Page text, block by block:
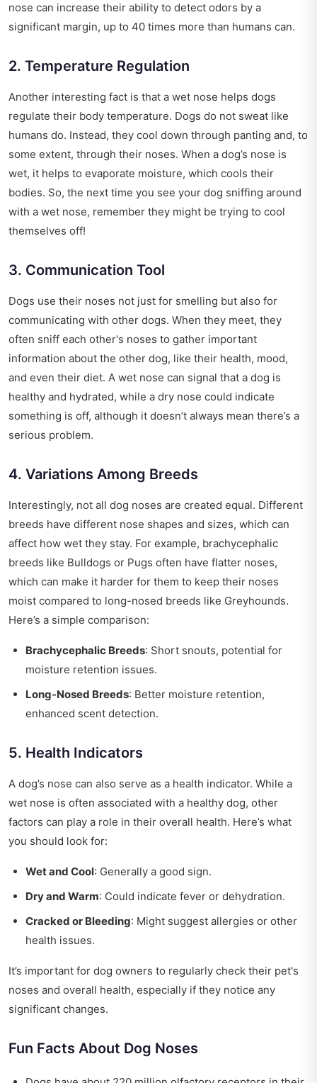
nose can increase their ability to detect odors by a
significant margin, up to 40 times more than humans can.
2. Temperature Regulation
Another interesting fact is that a wet nose helps dogs
regulate their body temperature. Dogs do not sweat like
humans do. Instead, they cool down through panting and, to
some extent, through their noses. When a dog’s nose is
wet, it helps to evaporate moisture, which cools their
bodies. So, the next time you see your dog sniffing around
with a wet nose, remember they might be trying to cool
themselves off!
3. Communication Tool
Dogs use their noses not just for smelling but also for
communicating with other dogs. When they meet, they
often sniff each other's noses to gather important
information about the other dog, like their health, mood,
and even their diet. A wet nose can signal that a dog is
healthy and hydrated, while a dry nose could indicate
something is off, although it doesn’t always mean there’s a
serious problem.
4. Variations Among Breeds
Interestingly, not all dog noses are created equal. Different
breeds have different nose shapes and sizes, which can
affect how wet they stay. For example, brachycephalic
breeds like Bulldogs or Pugs often have flatter noses,
which can make it harder for them to keep their noses
moist compared to long-nosed breeds like Greyhounds.
Here’s a simple comparison:
Brachycephalic Breeds: Short snouts, potential for
moisture retention issues.
Long-Nosed Breeds: Better moisture retention,
enhanced scent detection.
5. Health Indicators
A dog’s nose can also serve as a health indicator. While a
wet nose is often associated with a healthy dog, other
factors can play a role in their overall health. Here’s what
you should look for:
Wet and Cool: Generally a good sign.
Dry and Warm: Could indicate fever or dehydration.
Cracked or Bleeding: Might suggest allergies or other
health issues.
It’s important for dog owners to regularly check their pet's
noses and overall health, especially if they notice any
significant changes.
Fun Facts About Dog Noses